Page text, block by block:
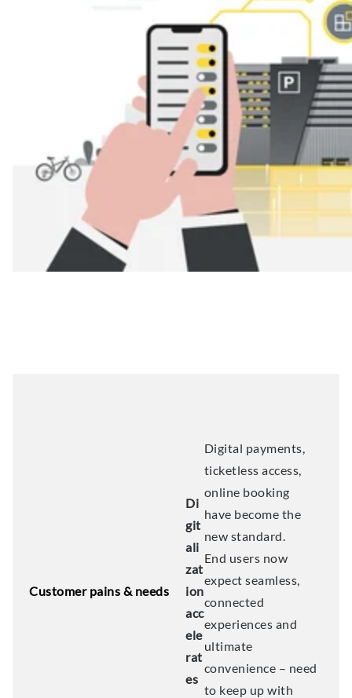
Customer pains & needs
Di
git
ali
zat
ion
acc
ele
rat
es
Digital payments,
ticketless access,
online booking
have become the
new standard.
End users now
expect seamless,
connected
experiences and
ultimate
convenience – need
to keep up with